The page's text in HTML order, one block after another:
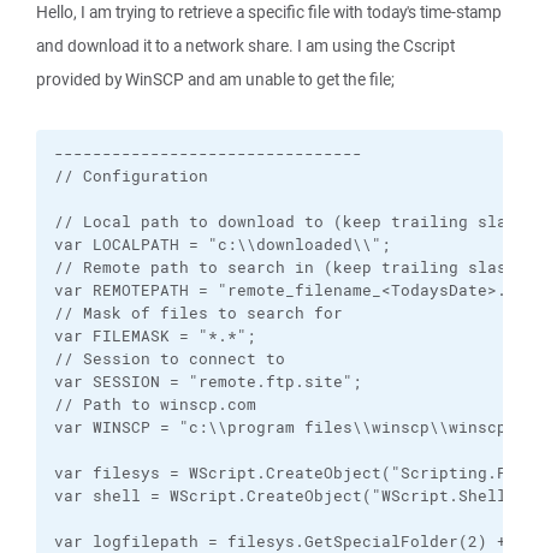
Hello, I am trying to retrieve a specific file with today's time-stamp
and download it to a network share. I am using the Cscript
provided by WinSCP and am unable to get the file;
--------------------------------
// Configuration
// Local path to download to (keep trailing slash)
var LOCALPATH = "c:\\downloaded\\";
// Remote path to search in (keep trailing slash)
var REMOTEPATH =
// Mask of files to search for
var FILEMASK = "*.*";
// Session to connect to
var SESSION = "remote.ftp.site";
// Path to winscp.com
var WINSCP = "c:\\program
var filesys =
var shell = WScript.CreateObject("WScript.Shell");
var logfilepath = filesys.GetSpecialFolder(2) +